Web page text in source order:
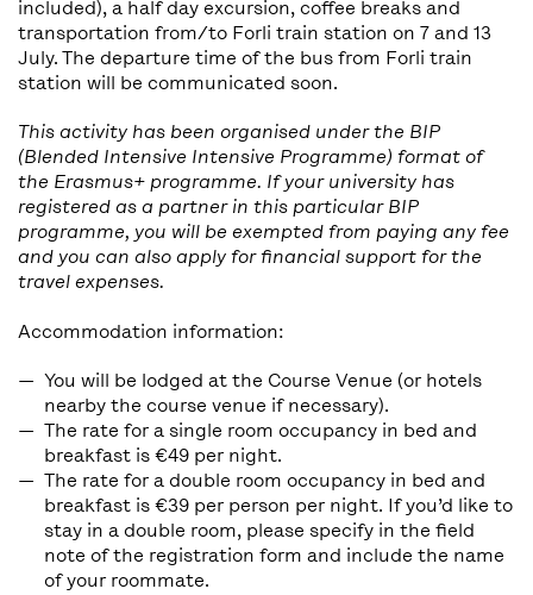
included), a half day excursion, coffee breaks and
transportation from/to Forli train station on 7 and 13
July. The departure time of the bus from Forli train
station will be communicated soon.
This activity has been organised under the BIP
(Blended Intensive Intensive Programme) format of
the Erasmus+ programme. If your university has
registered as a partner in this particular BIP
programme, you will be exempted from paying any fee
and you can also apply for financial support for the
travel expenses.
Accommodation information:
You will be lodged at the Course Venue (or hotels
nearby the course venue if necessary).
The rate for a single room occupancy in bed and
breakfast is €49 per night.
The rate for a double room occupancy in bed and
breakfast is €39 per person per night. If you’d like to
stay in a double room, please specify in the field
note of the registration form and include the name
of your roommate.